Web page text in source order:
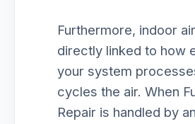
Furthermore, indoor
directly linked to how
your system
cycles the air. When
Repair is handled by an